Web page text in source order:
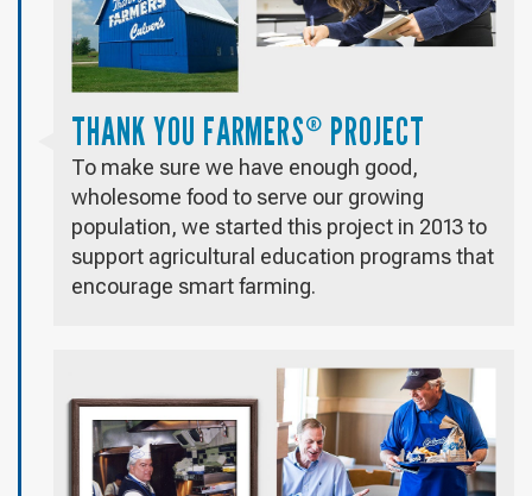
THANK YOU FARMERS® PROJECT
To make sure we have enough good,
wholesome food to serve our growing
population, we started this project in 2013 to
support agricultural education programs that
encourage smart farming.